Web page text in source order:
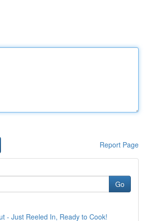
Report Page
Go
- Just Reeled In, Ready to Cook!